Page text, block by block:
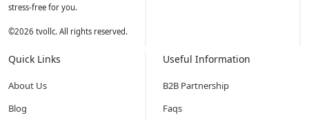
stress-free for you.
©2026 tvollc. All rights reserved.
Quick Links
About Us
Blog
Useful Information
B2B Partnership
Faqs